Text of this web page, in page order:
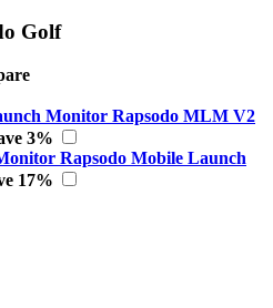
Rapsodo MLM V2
3%
Rapsodo Mobile Launch
17%